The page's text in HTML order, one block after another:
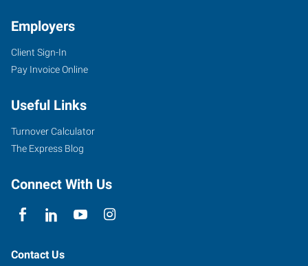
4029
SE
Road
Bartlesville ,
Oklahoma
Employers
Client Sign-In
Pay Invoice Online
Useful Links
Turnover Calculator
The Express Blog
Connect With Us
Contact Us